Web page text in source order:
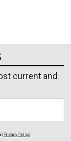
current and
Privacy Policy.